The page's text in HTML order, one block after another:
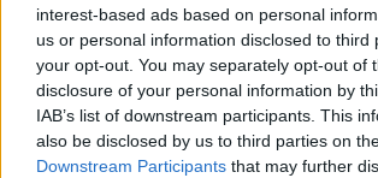
interest-based ads based on personal
us or personal information disclosed to third
your opt-out. You may separately opt-out of
disclosure of your personal information by
IAB’s list of downstream participants. This
also be disclosed by us to third parties on
Downstream Participants that may further
Hay dos escudos en la
una barca en el centro. Fuente:
de Cáceres (Tajo Internacional)
Mapa